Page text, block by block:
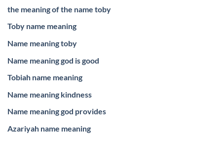
the meaning of the name toby
Toby name meaning
Name meaning toby
Name meaning god is good
Tobiah name meaning
Name meaning kindness
Name meaning god provides
Azariyah name meaning